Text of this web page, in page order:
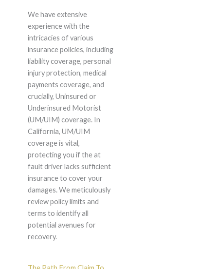
We have extensive
experience with the
intricacies of various
insurance policies, including
liability coverage, personal
injury protection, medical
payments coverage, and
crucially, Uninsured or
Underinsured Motorist
(UM/UIM) coverage. In
California, UM/UIM
coverage is vital,
protecting you if the at
fault driver lacks sufficient
insurance to cover your
damages. We meticulously
review policy limits and
terms to identify all
potential avenues for
recovery.